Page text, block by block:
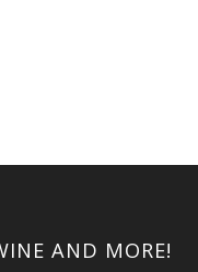
AND MORE!